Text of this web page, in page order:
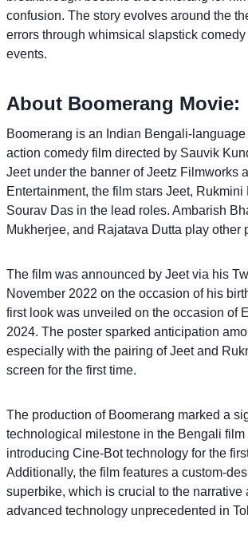
confusion. The story evolves around the
errors through whimsical slapstick
events.
About Boomerang Movie:
Boomerang is an Indian Bengali-
action comedy film directed by Sauvik
Jeet under the banner of Jeetz Filmworks
Entertainment, the film stars Jeet, Rukmini
Sourav Das in the lead roles. Ambarish
Mukherjee, and Rajatava Dutta play other
The film was announced by Jeet via his
November 2022 on the occasion of his
first look was unveiled on the occasion of
2024. The poster sparked anticipation
especially with the pairing of Jeet and
screen for the first time.
The production of Boomerang marked a
technological milestone in the Bengali film
introducing Cine-Bot technology for the
Additionally, the film features a custom-
superbike, which is crucial to the narrative
advanced technology unprecedented in